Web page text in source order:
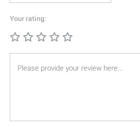
Your rating: